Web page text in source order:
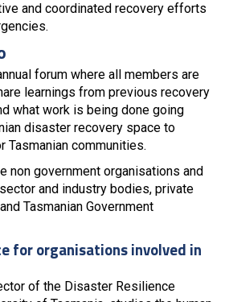
and coordinated recovery efforts
forum where all members are
learnings from previous recovery
what work is being done going
disaster recovery space to
Tasmanian communities.
non government organisations and
and industry bodies, private
Tasmanian Government
for organisations involved in
of the Disaster Resilience